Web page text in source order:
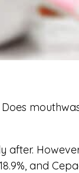
Does
after.
and